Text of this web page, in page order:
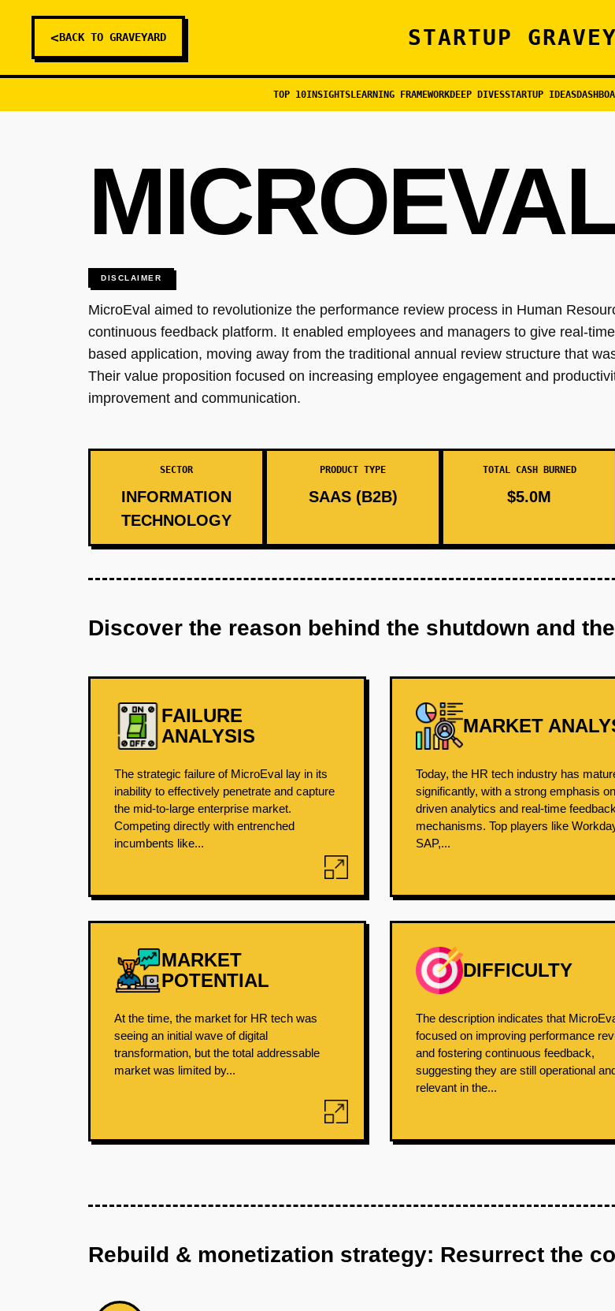
<BACK TO GRAVEYARD STARTUP
TOP 10INSIGHTSLEARNING FRAMEWORKDEEP DIVESSTARTUP IDEAS
DISCLAIMER
MicroEval aimed to revolutionize the performance review process in Human
continuous feedback platform. It enabled employees and managers to give real-
based application, moving away from the traditional annual review structure that
Their value proposition focused on increasing employee engagement and
improvement and communication.
SECTOR
INFORMATION
TECHNOLOGY
PRODUCT TYPE
SAAS (B2B)
TOTAL CASH BURNED
$5.0M
Discover the reason behind the shutdown and
FAILURE
ANALYSIS
The strategic failure of MicroEval lay in its
inability to effectively penetrate and capture
the mid-to-large enterprise market.
Competing directly with entrenched
incumbents like...
MARKET
Today, the HR tech industry has
significantly, with a strong emphasis
driven analytics and real-time feedback
mechanisms. Top players like
SAP,...
MARKET
POTENTIAL
At the time, the market for HR tech was
seeing an initial wave of digital
transformation, but the total addressable
market was limited by...
DIFFICULTY
The description indicates that
focused on improving performance
and fostering continuous feedback,
suggesting they are still operational
relevant in the...
Rebuild & monetization strategy: Resurrect the